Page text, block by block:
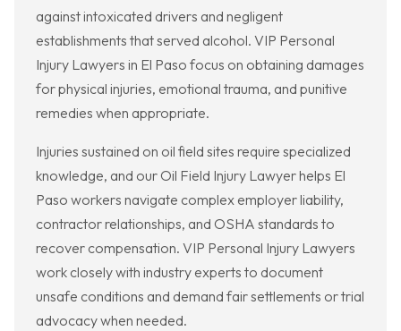
against intoxicated drivers and negligent
establishments that served alcohol. VIP Personal
Injury Lawyers in El Paso focus on obtaining damages
for physical injuries, emotional trauma, and punitive
remedies when appropriate.
Injuries sustained on oil field sites require specialized
knowledge, and our Oil Field Injury Lawyer helps El
Paso workers navigate complex employer liability,
contractor relationships, and OSHA standards to
recover compensation. VIP Personal Injury Lawyers
work closely with industry experts to document
unsafe conditions and demand fair settlements or trial
advocacy when needed.